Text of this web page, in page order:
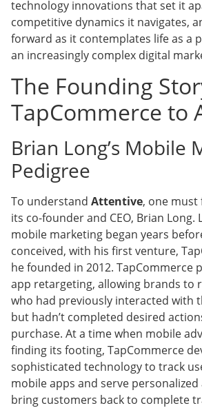
technology innovations that set it
competitive dynamics it navigates,
forward as it contemplates life as a
an increasingly complex digital
The Founding
TapCommerce to
Brian Long’s Mobile
Pedigree
To understand Attentive, one
its co-founder and CEO, Brian Long.
mobile marketing began years
conceived, with his first venture,
he founded in 2012. TapCommerce
app retargeting, allowing brands to
who had previously interacted with
but hadn’t completed desired
purchase. At a time when mobile
finding its footing, TapCommerce
sophisticated technology to track
mobile apps and serve
bring customers back to complete